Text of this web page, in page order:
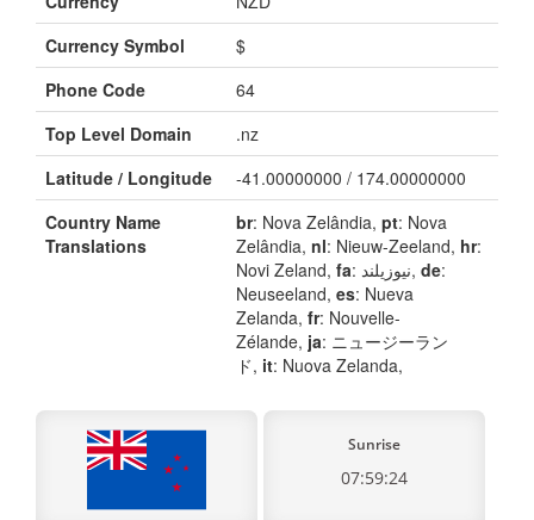
Currency Symbol
$
Phone Code
64
Top Level Domain
.nz
Latitude / Longitude
-41.00000000 / 174.00000000
Country Name
Translations
br: Nova Zelândia, pt: Nova
Zelândia, nl: Nieuw-Zeeland, hr:
Novi Zeland, fa : نیوزیلند, de:
Neuseeland, es: Nueva
Zelanda, fr: Nouvelle-
Zélande, ja: ニュージーラン
ド, it: Nuova Zelanda,
Sunrise
07:59:24